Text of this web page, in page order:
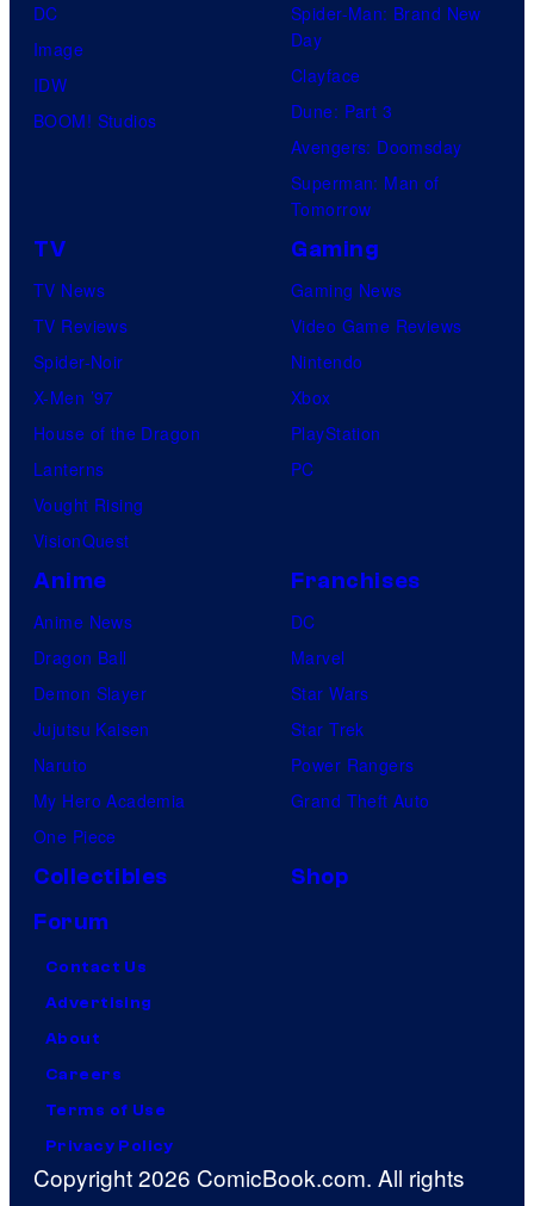
DC
Image
IDW
BOOM! Studios
Spider-Man: Brand New
Day
Clayface
Dune: Part 3
Avengers: Doomsday
Superman: Man of
Tomorrow
TV
TV News
TV Reviews
Spider-Noir
X-Men ’97
House of the Dragon
Lanterns
Vought Rising
VisionQuest
Gaming
Gaming News
Video Game Reviews
Nintendo
Xbox
PlayStation
PC
Anime
Anime News
Dragon Ball
Demon Slayer
Jujutsu Kaisen
Naruto
My Hero Academia
One Piece
Franchises
DC
Marvel
Star Wars
Star Trek
Power Rangers
Grand Theft Auto
Collectibles
Shop
Forum
Contact Us
Advertising
About
Careers
Terms of Use
Privacy Policy
Copyright 2026 ComicBook.com. All rights